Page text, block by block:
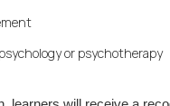
or psychotherapy